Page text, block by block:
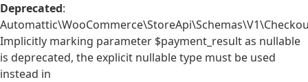
Deprecated:
Implicitly marking parameter $payment_result as nullable
is deprecated, the explicit nullable type must be used
instead in